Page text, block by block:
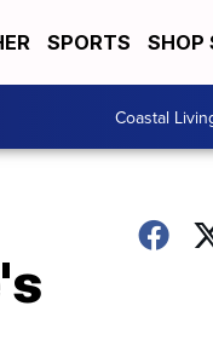
SPORTS SHOP
Coastal